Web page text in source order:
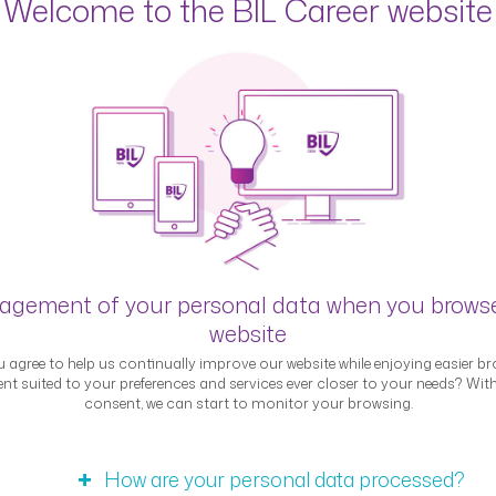
interview &#8211;
your role at BIL? I am Head of Personal Banking –
in all the branches in Luxembourg in order to be close to
I was a team head in the front office of an …Continued
Welcome to the BIL Career website
of your personal data when you
website
agree to help us continually improve our website while enjoying easier
suited to your preferences and services ever closer to your needs?
consent, we can start to monitor your browsing.
How are your personal data processed?